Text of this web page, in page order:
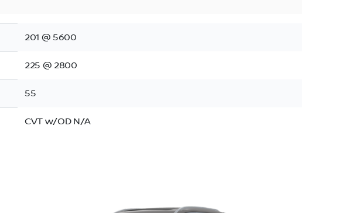
201 @ 5600
225 @ 2800
55
CVT w/OD N/A